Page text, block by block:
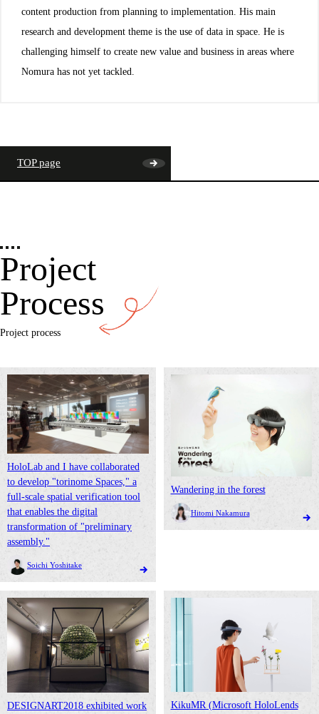
content production from planning to implementation. His main
research and development theme is the use of data in space. He is
challenging himself to create new value and business in areas where
Nomura has not yet tackled.
TOP page
Project
Process
Project process
HoloLab and I have collaborated
to develop "torinome Spaces," a
full-scale spatial verification tool
that enables the digital
transformation of "preliminary
assembly."
Soichi Yoshitake
Wandering in the forest
Hitomi Nakamura
DESIGNART2018 exhibited work
KikuMR (Microsoft HoloLends